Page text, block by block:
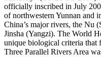
officially inscribed in July
of northwestern Yunnan and
China’s major rivers, the Nu
Jinsha (Yangzi). The World
unique biological criteria that
Three Parallel Rivers Area